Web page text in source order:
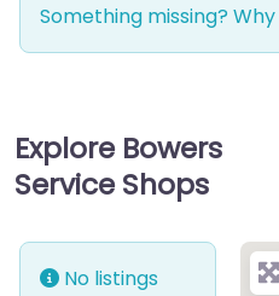
Something missing?
Explore Bowers
Service Shops
No listings